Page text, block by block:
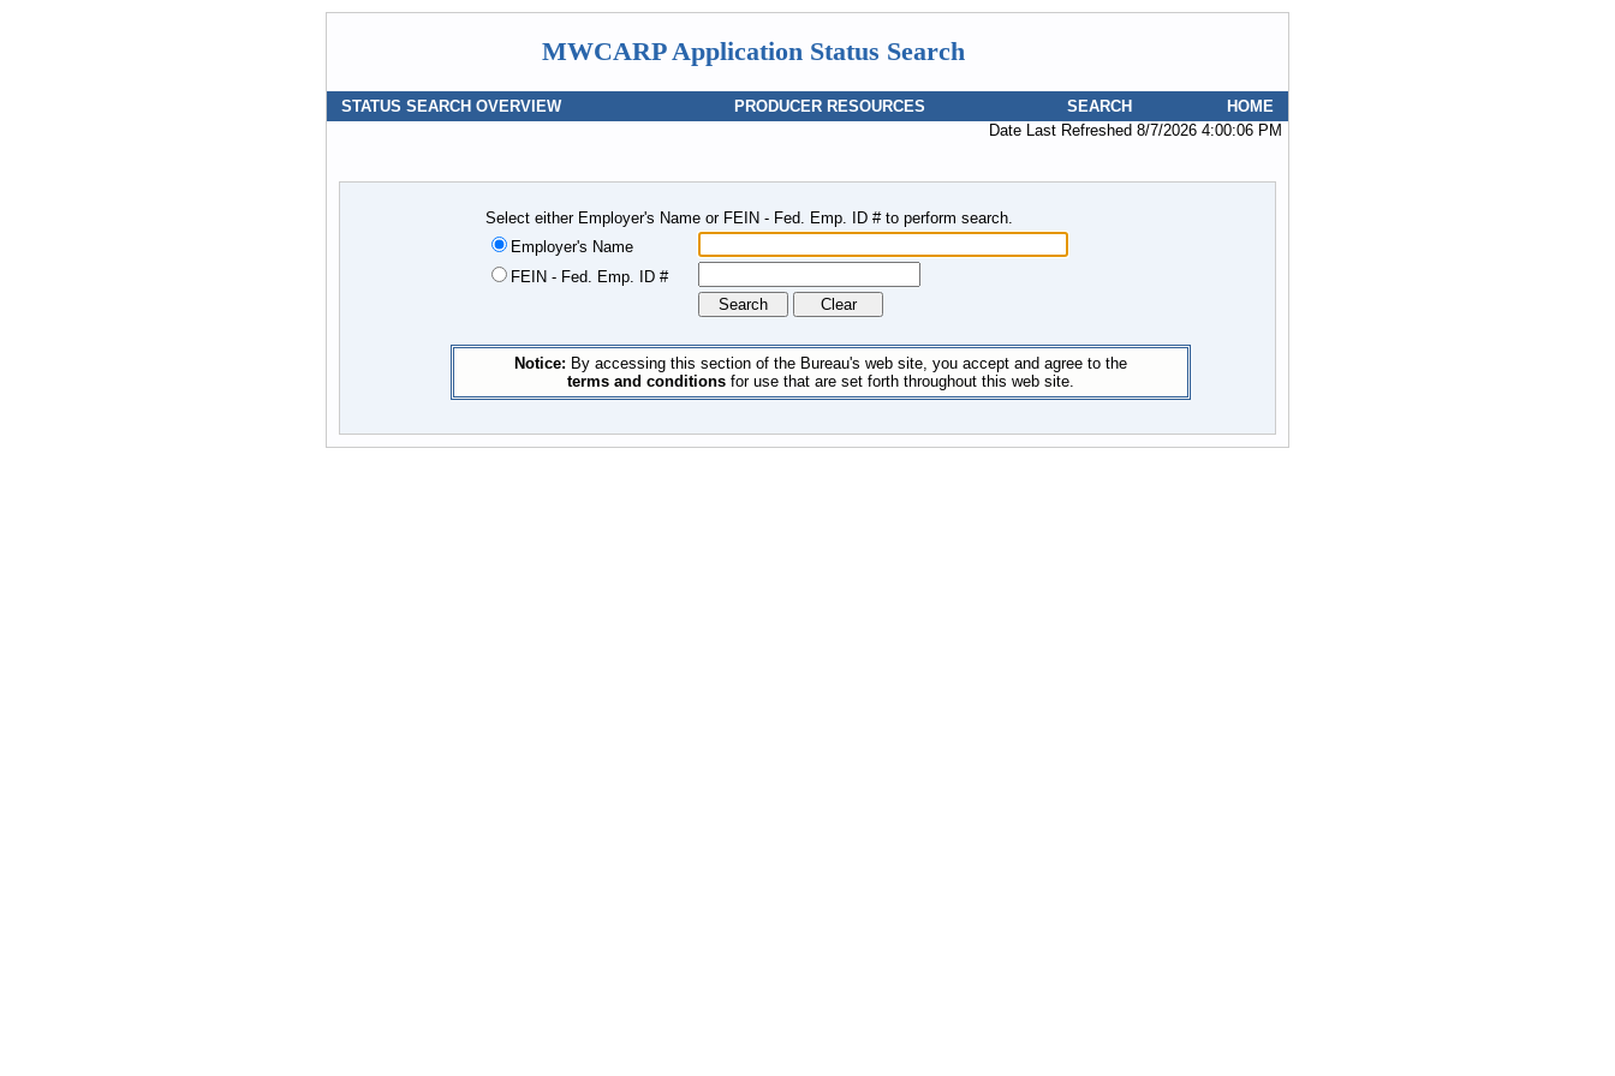
MWCARP Application Status Search
STATUS SEARCH OVERVIEW PRODUCER RESOURCES SEARCH
HOME
Date Last Refreshed 8/7/2026 4:00:06 PM
Select either Employer's Name or FEIN - Fed. Emp. ID # to perform search.
Employer's Name
FEIN - Fed. Emp. ID #
Notice: By accessing this section of the Bureau's web site, you accept and agree to the
terms and conditions for use that are set forth throughout this web site.